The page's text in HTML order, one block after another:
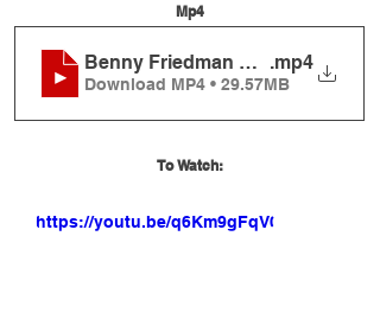
Mp4
Benny Friedman & Shuki
.mp4
Download MP4 • 29.57MB
To Watch:
https://youtu.be/q6Km9gFqV0M